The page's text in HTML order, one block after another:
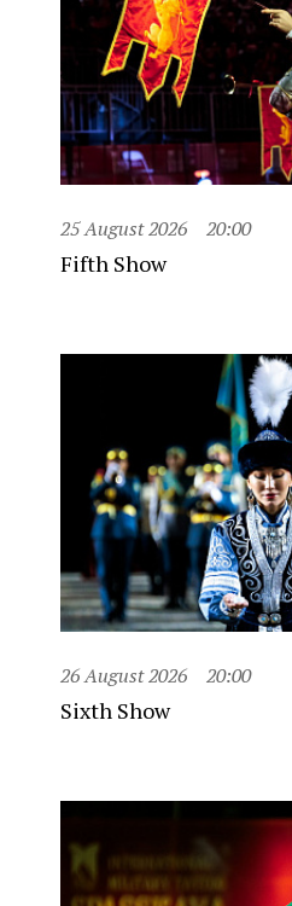
25 August 2026 20:00
Fifth Show
26 August 2026 20:00
Sixth Show